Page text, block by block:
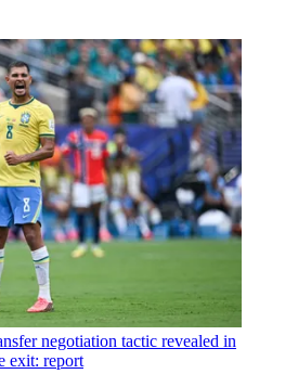
negotiation tactic revealed in
exit: report